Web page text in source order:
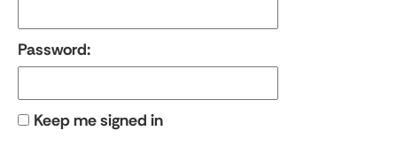
Password:
Keep me signed in